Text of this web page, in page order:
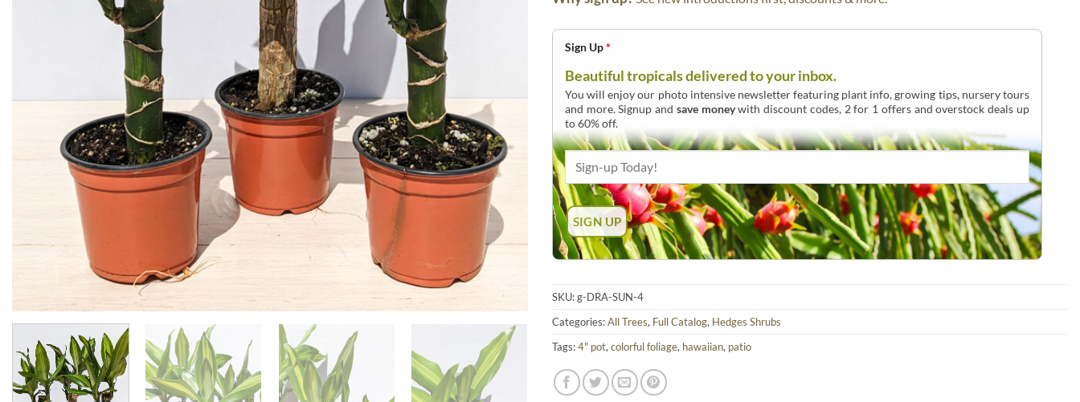
Sign Up*
Beautiful tropicals delivered to your inbox.
You will enjoy our photo intensive newsletter featuring plant info, growing tips, nursery tours
and more. Signup and save moneywith discount codes, 2 for 1 offers and overstock deals up
to 60% off.
SKU:g-DRA-SUN-4
Categories:All Trees, Full Catalog, Hedges Shrubs
Tags:4" pot,colorful foliage, hawaiian, patio